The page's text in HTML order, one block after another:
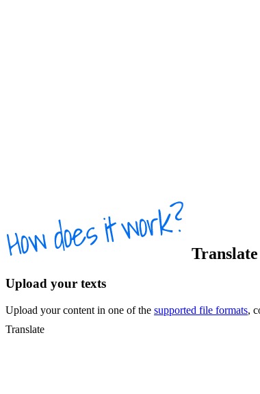
Translate
Upload your texts
Upload your content in one of the supported file formats,
Translate